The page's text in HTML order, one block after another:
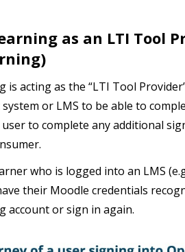
as an LTI Tool
is acting as the “LTI Tool
or LMS to be able to
to complete any additional
who is logged into an LMS
their Moodle credentials
account or sign in again.